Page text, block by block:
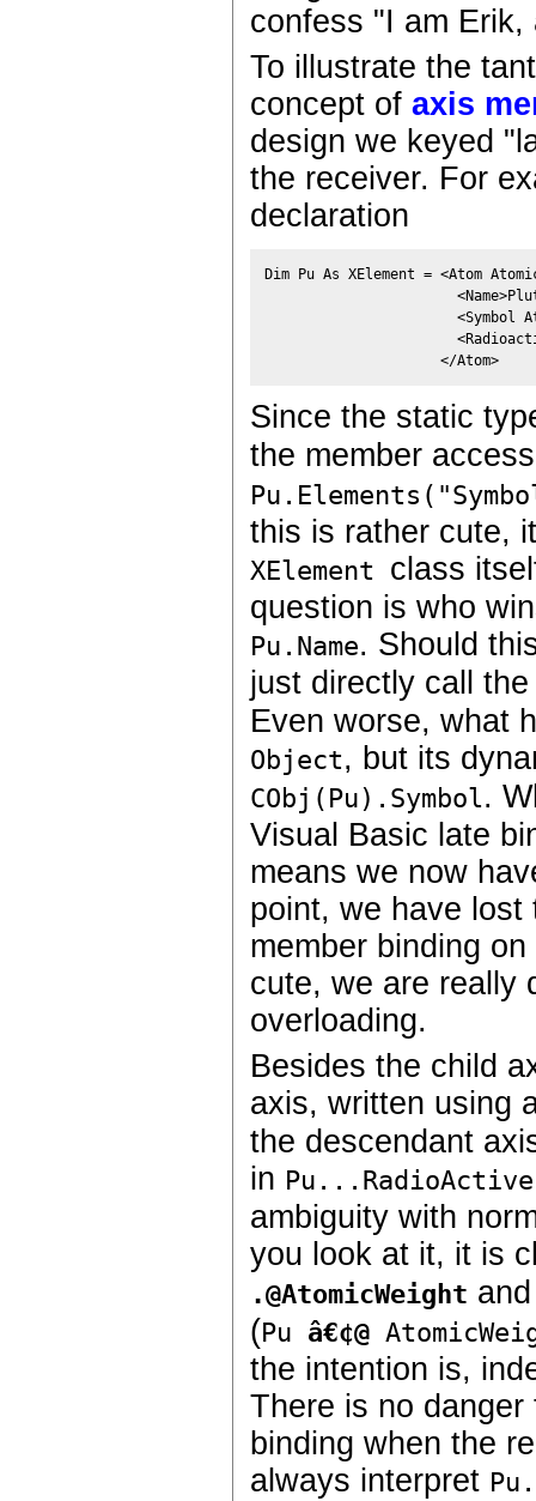
confess "I am
To illustrate the
concept ofaxis
design we keyed
the receiver. For
declaration
Dim Pu As XElement = <Atom
<Symbol
                     </Atom>
Since the static
the member
this is rather cute,
XElement class
question is who
Pu.Name. Should
just directly call
Even worse, what
Object, but its
CObj(Pu).Symbol.
Visual Basic late
means we now
point, we have
member binding
cute, we are really
overloading.
Besides the child
axis, written using
the descendant
in Pu...RadioActive
ambiguity with
you look at it, it is
.@AtomicWeight
(Pu â€¢@
the intention is,
There is no
binding when the
always interpret